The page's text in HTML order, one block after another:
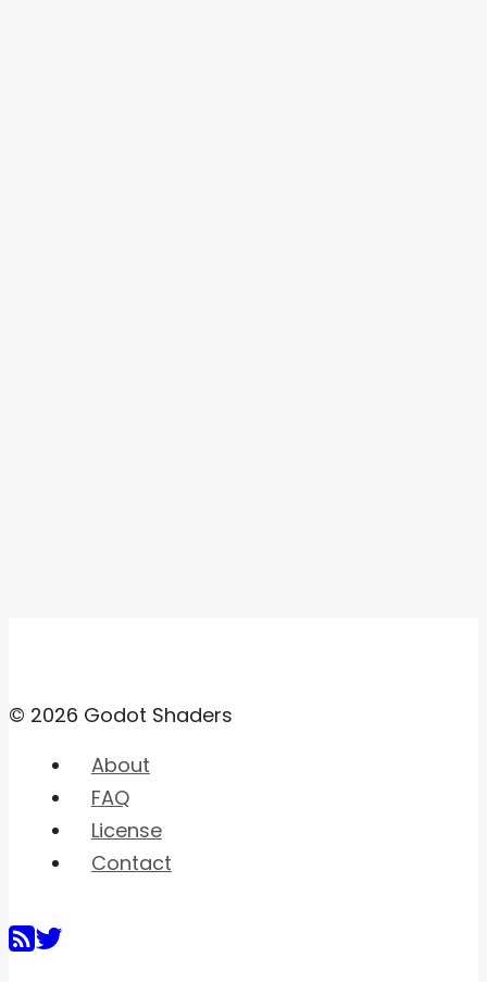
© 2026 Godot Shaders
About
FAQ
License
Contact